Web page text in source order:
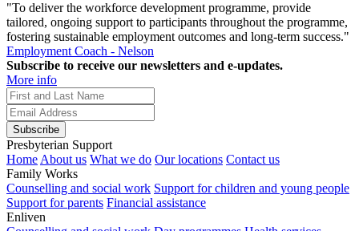
"To deliver the workforce development programme, provide
tailored, ongoing support to participants throughout the programme,
fostering sustainable employment outcomes and long-term success."
Employment Coach - Nelson
Subscribe to receive our newsletters and e-updates.
More info
Subscribe
Presbyterian Support
HomeAbout us What we do Our locations Contact us
Family Works
Counselling and social work Support for children and young people
Support for parents Financial assistance
Enliven